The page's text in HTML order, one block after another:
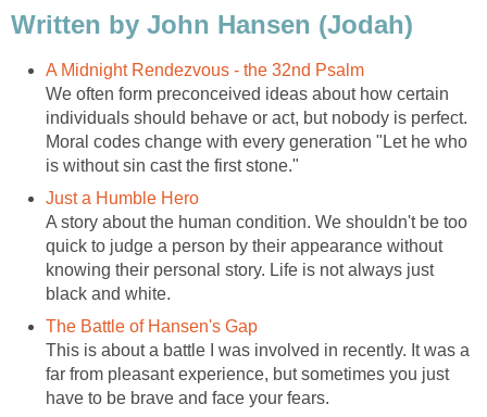
Written by John Hansen (Jodah)
A Midnight Rendezvous - the 32nd Psalm
We often form preconceived ideas about how certain
individuals should behave or act, but nobody is perfect.
Moral codes change with every generation "Let he who
is without sin cast the first stone."
Just a Humble Hero
A story about the human condition. We shouldn't be too
quick to judge a person by their appearance without
knowing their personal story. Life is not always just
black and white.
The Battle of Hansen's Gap
This is about a battle I was involved in recently. It was a
far from pleasant experience, but sometimes you just
have to be brave and face your fears.